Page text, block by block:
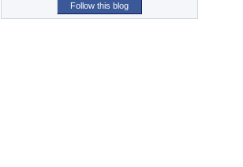
Follow this blog